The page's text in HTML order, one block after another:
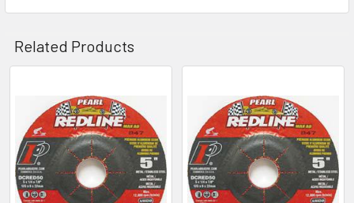
Related Products
Related
Products